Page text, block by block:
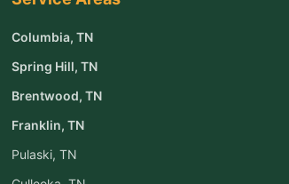
Columbia, TN
Spring Hill, TN
Brentwood, TN
Franklin, TN
Pulaski, TN